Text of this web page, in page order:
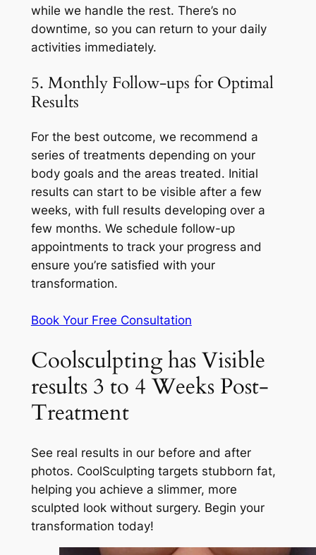
while we handle the rest. There’s no
downtime, so you can return to your daily
activities immediately.
5. Monthly Follow-ups for Optimal
Results
For the best outcome, we recommend a
series of treatments depending on your
body goals and the areas treated. Initial
results can start to be visible after a few
weeks, with full results developing over a
few months. We schedule follow-up
appointments to track your progress and
ensure you’re satisfied with your
transformation.
Book Your Free Consultation
Coolsculpting has Visible
results 3 to 4 Weeks Post-
Treatment
See real results in our before and after
photos. CoolSculpting targets stubborn fat,
helping you achieve a slimmer, more
sculpted look without surgery. Begin your
transformation today!